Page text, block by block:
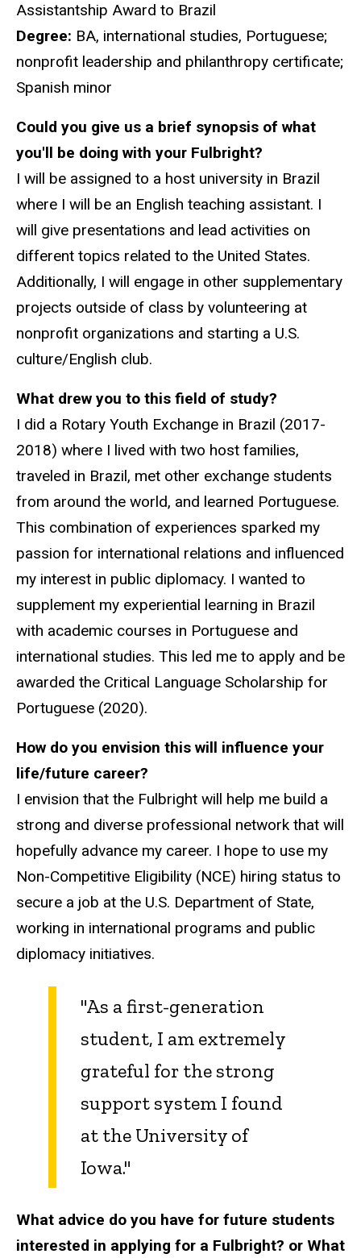
Assistantship Award to Brazil
Degree: BA, international studies, Portuguese;
nonprofit leadership and philanthropy certificate;
Spanish minor
Could you give us a brief synopsis of what
you'll be doing with your Fulbright?
I will be assigned to a host university in Brazil
where I will be an English teaching assistant. I
will give presentations and lead activities on
different topics related to the United States.
Additionally, I will engage in other supplementary
projects outside of class by volunteering at
nonprofit organizations and starting a U.S.
culture/English club.
What drew you to this field of study?
I did a Rotary Youth Exchange in Brazil (2017-
2018) where I lived with two host families,
traveled in Brazil, met other exchange students
from around the world, and learned Portuguese.
This combination of experiences sparked my
passion for international relations and influenced
my interest in public diplomacy. I wanted to
supplement my experiential learning in Brazil
with academic courses in Portuguese and
international studies. This led me to apply and be
awarded the Critical Language Scholarship for
Portuguese (2020).
How do you envision this will influence your
life/future career?
I envision that the Fulbright will help me build a
strong and diverse professional network that will
hopefully advance my career. I hope to use my
Non-Competitive Eligibility (NCE) hiring status to
secure a job at the U.S. Department of State,
working in international programs and public
diplomacy initiatives.
"As a first-generation
student, I am extremely
grateful for the strong
support system I found
at the University of
Iowa."
What advice do you have for future students
interested in applying for a Fulbright? or What